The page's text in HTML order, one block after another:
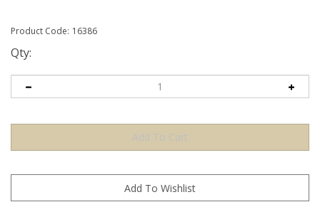
Product Code: 16386
Qty: